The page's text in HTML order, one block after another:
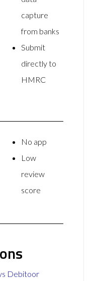
capture
from banks
Submit
directly to
HMRC
No app
Low
review
score
Debitoor